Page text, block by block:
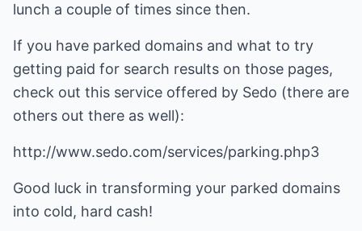
lunch a couple of times since then.
If you have parked domains and what to try
getting paid for search results on those pages,
check out this service offered by Sedo (there are
others out there as well):
http://www.sedo.com/services/parking.php3
Good luck in transforming your parked domains
into cold, hard cash!